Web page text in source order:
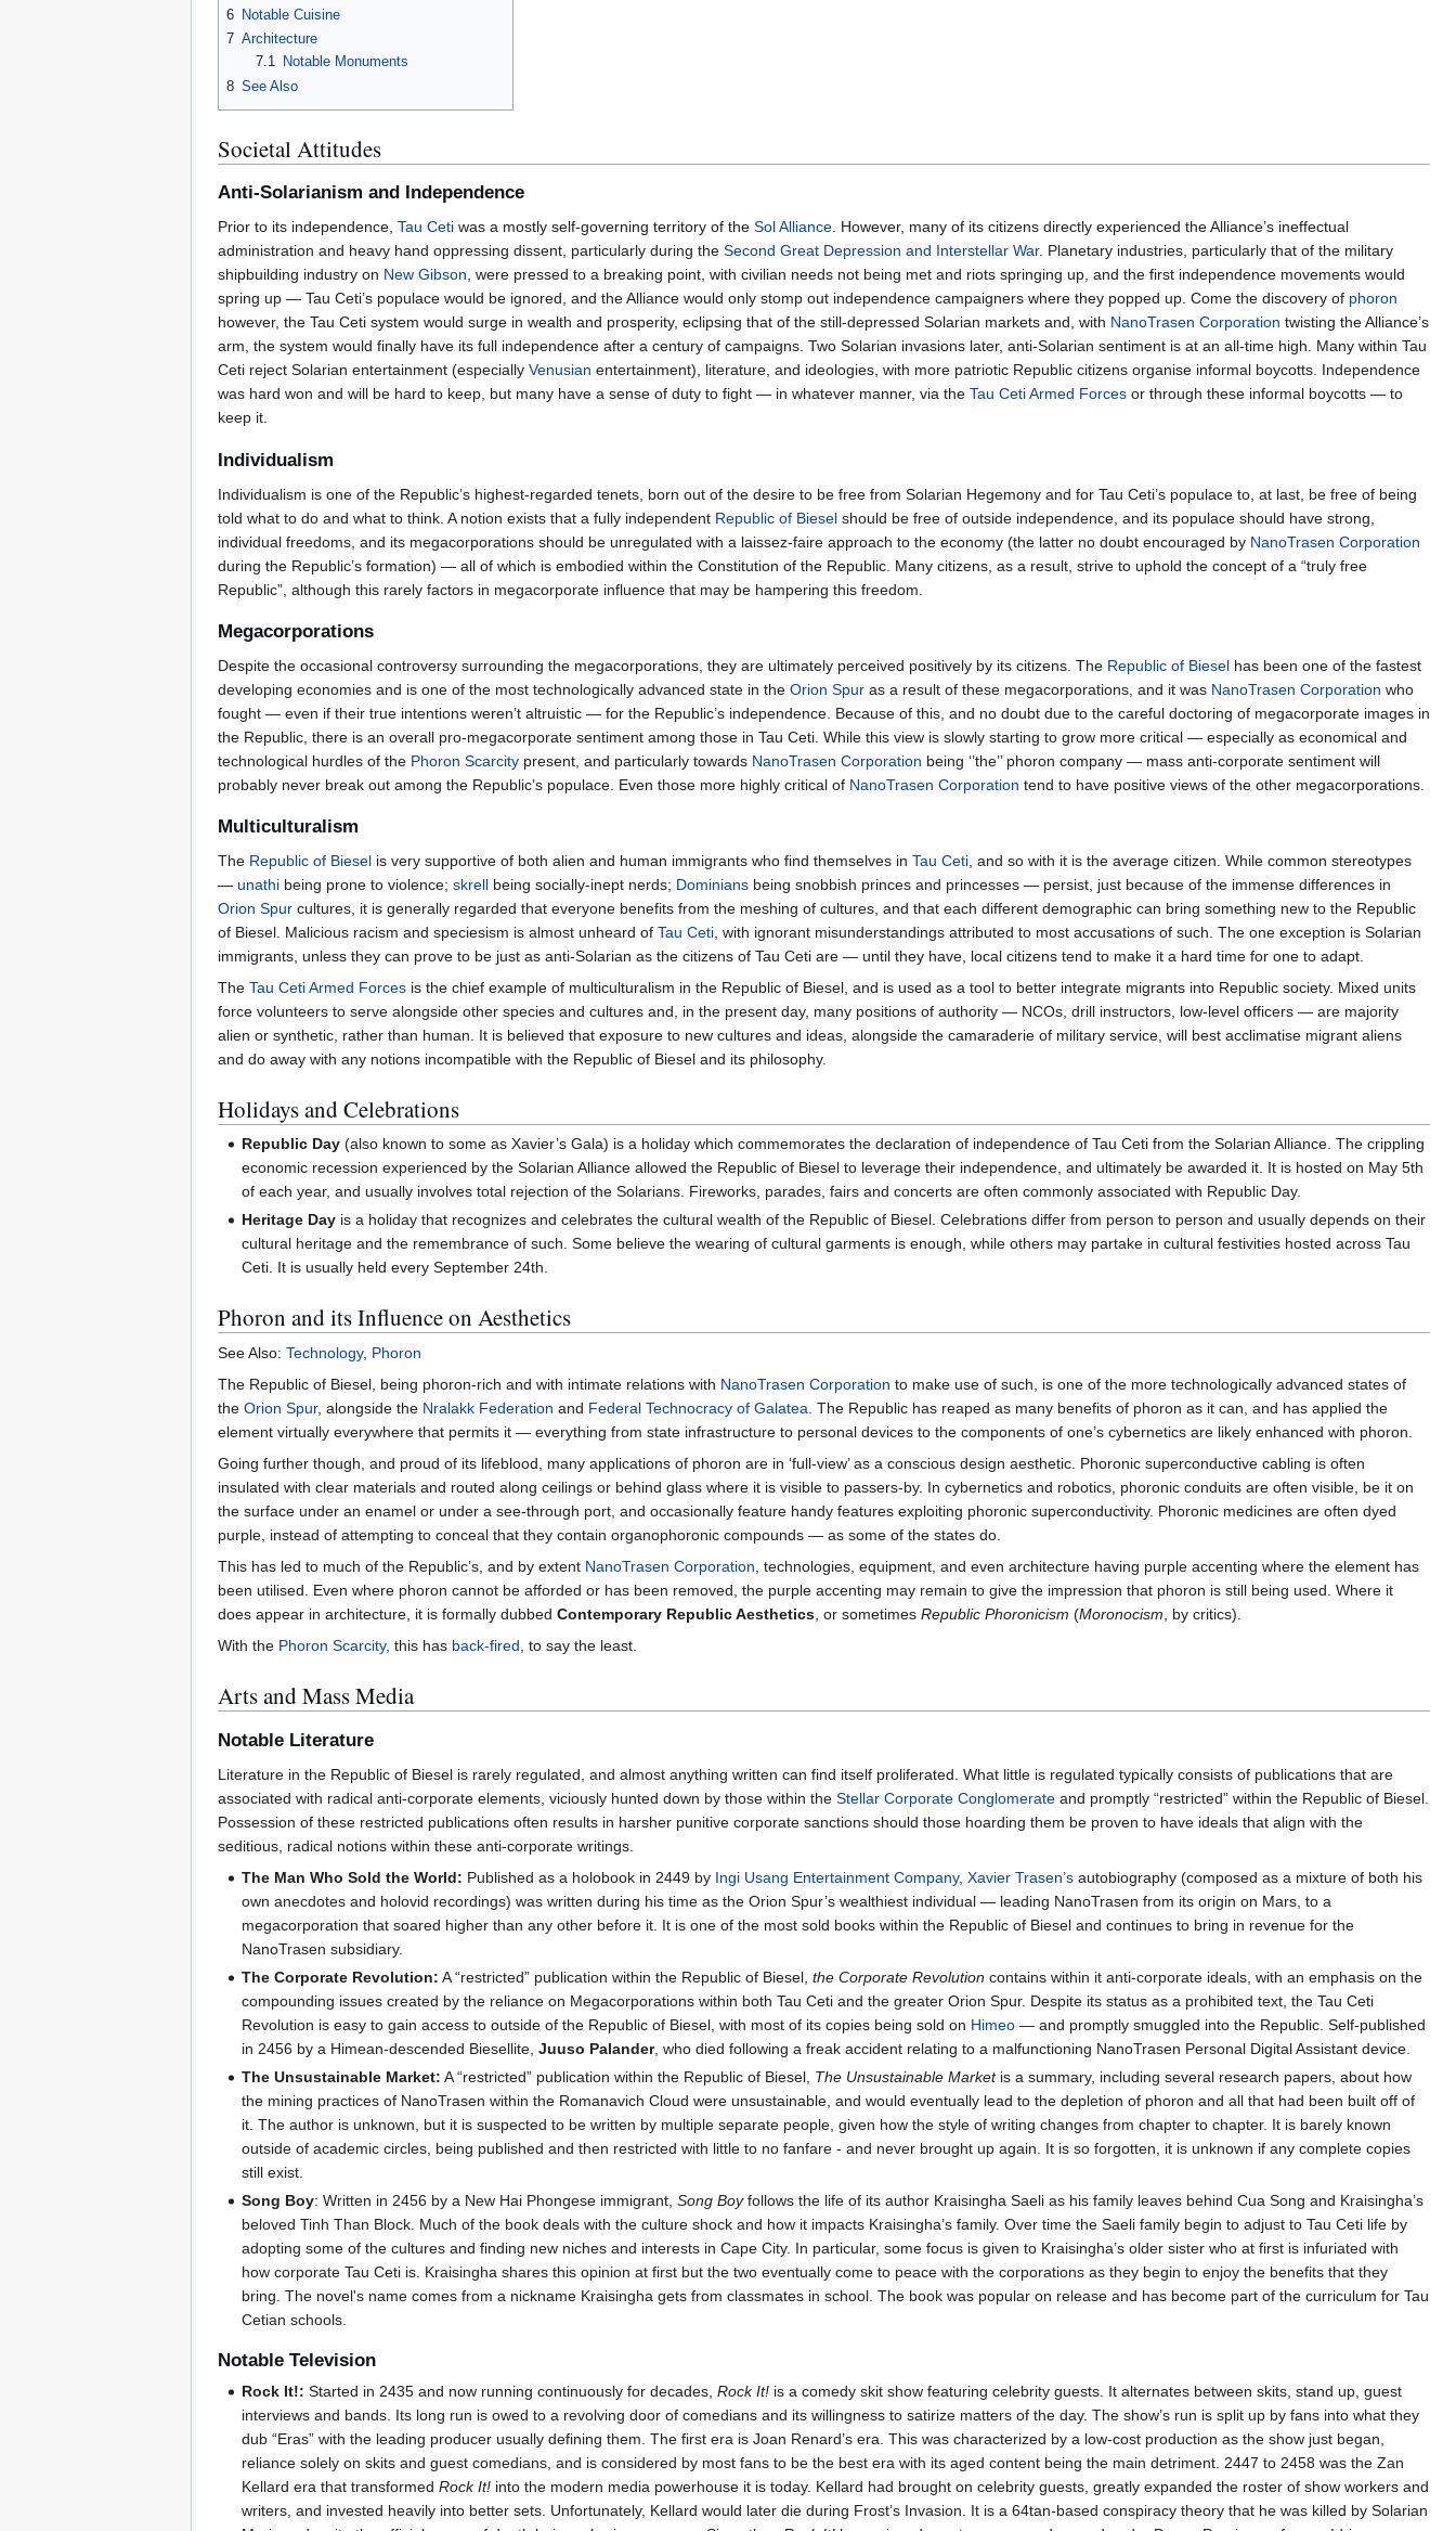
6 Notable Cuisine
7 Architecture
7.1
Notable Monuments
8 See Also
Societal Attitudes
Anti-Solarianism and Independence
Prior to its independence, Tau Ceti was a mostly self-governing territory of the Sol Alliance. However, many of its citizens directly experienced the Alliance’s ineffectual
administration and heavy hand oppressing dissent, particularly during the Second Great Depression and Interstellar War. Planetary industries, particularly that of the military
shipbuilding industry on New Gibson, were pressed to a breaking point, with civilian needs not being met and riots springing up, and the first independence movements would
spring up — Tau Ceti’s populace would be ignored, and the Alliance would only stomp out independence campaigners where they popped up. Come the discovery of phoron
however, the Tau Ceti system would surge in wealth and prosperity, eclipsing that of the still-depressed Solarian markets and, with NanoTrasen Corporation twisting the Alliance’s
arm, the system would finally have its full independence after a century of campaigns. Two Solarian invasions later, anti-Solarian sentiment is at an all-time high. Many within Tau
Ceti reject Solarian entertainment (especially Venusian entertainment), literature, and ideologies, with more patriotic Republic citizens organise informal boycotts. Independence
was hard won and will be hard to keep, but many have a sense of duty to fight — in whatever manner, via the Tau Ceti Armed Forces or through these informal boycotts — to
keep it.
Individualism
Individualism is one of the Republic’s highest-regarded tenets, born out of the desire to be free from Solarian Hegemony and for Tau Ceti’s populace to, at last, be free of being
told what to do and what to think. A notion exists that a fully independent Republic of Biesel should be free of outside independence, and its populace should have strong,
individual freedoms, and its megacorporations should be unregulated with a laissez-faire approach to the economy (the latter no doubt encouraged by NanoTrasen Corporation
during the Republic’s formation) — all of which is embodied within the Constitution of the Republic. Many citizens, as a result, strive to uphold the concept of a “truly free
Republic”, although this rarely factors in megacorporate influence that may be hampering this freedom.
Megacorporations
Despite the occasional controversy surrounding the megacorporations, they are ultimately perceived positively by its citizens. The Republic of Biesel has been one of the fastest
developing economies and is one of the most technologically advanced state in the Orion Spur as a result of these megacorporations, and it was NanoTrasen Corporation who
fought — even if their true intentions weren’t altruistic — for the Republic’s independence. Because of this, and no doubt due to the careful doctoring of megacorporate images in
the Republic, there is an overall pro-megacorporate sentiment among those in Tau Ceti. While this view is slowly starting to grow more critical — especially as economical and
technological hurdles of the Phoron Scarcity present, and particularly towards NanoTrasen Corporation being ‘’the’’ phoron company — mass anti-corporate sentiment will
probably never break out among the Republic’s populace. Even those more highly critical of NanoTrasen Corporation tend to have positive views of the other megacorporations.
Multiculturalism
The Republic of Biesel is very supportive of both alien and human immigrants who find themselves in Tau Ceti, and so with it is the average citizen. While common stereotypes
— unathi being prone to violence; skrell being socially-inept nerds; Dominians being snobbish princes and princesses — persist, just because of the immense differences in
Orion Spur cultures, it is generally regarded that everyone benefits from the meshing of cultures, and that each different demographic can bring something new to the Republic
of Biesel. Malicious racism and speciesism is almost unheard of Tau Ceti, with ignorant misunderstandings attributed to most accusations of such. The one exception is Solarian
immigrants, unless they can prove to be just as anti-Solarian as the citizens of Tau Ceti are — until they have, local citizens tend to make it a hard time for one to adapt.
The Tau Ceti Armed Forces is the chief example of multiculturalism in the Republic of Biesel, and is used as a tool to better integrate migrants into Republic society. Mixed units
force volunteers to serve alongside other species and cultures and, in the present day, many positions of authority — NCOs, drill instructors, low-level officers — are majority
alien or synthetic, rather than human. It is believed that exposure to new cultures and ideas, alongside the camaraderie of military service, will best acclimatise migrant aliens
and do away with any notions incompatible with the Republic of Biesel and its philosophy.
Holidays and Celebrations
Republic Day (also known to some as Xavier’s Gala) is a holiday which commemorates the declaration of independence of Tau Ceti from the Solarian Alliance. The crippling
economic recession experienced by the Solarian Alliance allowed the Republic of Biesel to leverage their independence, and ultimately be awarded it. It is hosted on May 5th
of each year, and usually involves total rejection of the Solarians. Fireworks, parades, fairs and concerts are often commonly associated with Republic Day.
Heritage Day is a holiday that recognizes and celebrates the cultural wealth of the Republic of Biesel. Celebrations differ from person to person and usually depends on their
cultural heritage and the remembrance of such. Some believe the wearing of cultural garments is enough, while others may partake in cultural festivities hosted across Tau
Ceti. It is usually held every September 24th.
Phoron and its Influence on Aesthetics
See Also: Technology, Phoron
The Republic of Biesel, being phoron-rich and with intimate relations with NanoTrasen Corporation to make use of such, is one of the more technologically advanced states of
the Orion Spur, alongside the Nralakk Federation and Federal Technocracy of Galatea . The Republic has reaped as many benefits of phoron as it can, and has applied the
element virtually everywhere that permits it — everything from state infrastructure to personal devices to the components of one’s cybernetics are likely enhanced with phoron.
Going further though, and proud of its lifeblood, many applications of phoron are in ‘full-view’ as a conscious design aesthetic. Phoronic superconductive cabling is often
insulated with clear materials and routed along ceilings or behind glass where it is visible to passers-by. In cybernetics and robotics, phoronic conduits are often visible, be it on
the surface under an enamel or under a see-through port, and occasionally feature handy features exploiting phoronic superconductivity. Phoronic medicines are often dyed
purple, instead of attempting to conceal that they contain organophoronic compounds — as some of the states do.
This has led to much of the Republic’s, and by extent NanoTrasen Corporation , technologies, equipment, and even architecture having purple accenting where the element has
been utilised. Even where phoron cannot be afforded or has been removed, the purple accenting may remain to give the impression that phoron is still being used. Where it
does appear in architecture, it is formally dubbed Contemporary Republic Aesthetics , or sometimes Republic Phoronicism (Moronocism , by critics).
With the Phoron Scarcity, this has back-fired , to say the least.
Arts and Mass Media
Notable Literature
Literature in the Republic of Biesel is rarely regulated, and almost anything written can find itself proliferated. What little is regulated typically consists of publications that are
associated with radical anti-corporate elements, viciously hunted down by those within the Stellar Corporate Conglomerate and promptly “restricted” within the Republic of Biesel.
Possession of these restricted publications often results in harsher punitive corporate sanctions should those hoarding them be proven to have ideals that align with the
seditious, radical notions within these anti-corporate writings.
The Man Who Sold the World: Published as a holobook in 2449 by Ingi Usang Entertainment Company,Xavier Trasen’s autobiography (composed as a mixture of both his
own anecdotes and holovid recordings) was written during his time as the Orion Spur’s wealthiest individual — leading NanoTrasen from its origin on Mars, to a
megacorporation that soared higher than any other before it. It is one of the most sold books within the Republic of Biesel and continues to bring in revenue for the
NanoTrasen subsidiary.
The Corporate Revolution: A “restricted” publication within the Republic of Biesel,the Corporate Revolution contains within it anti-corporate ideals, with an emphasis on the
compounding issues created by the reliance on Megacorporations within both Tau Ceti and the greater Orion Spur. Despite its status as a prohibited text, the Tau Ceti
Revolution is easy to gain access to outside of the Republic of Biesel, with most of its copies being sold on Himeo — and promptly smuggled into the Republic. Self-published
in 2456 by a Himean-descended Biesellite,Juuso Palander, who died following a freak accident relating to a malfunctioning NanoTrasen Personal Digital Assistant device.
The Unsustainable Market: A “restricted” publication within the Republic of Biesel, The Unsustainable Marketis a summary, including several research papers, about how
the mining practices of NanoTrasen within the Romanavich Cloud were unsustainable, and would eventually lead to the depletion of phoron and all that had been built off of
it. The author is unknown, but it is suspected to be written by multiple separate people, given how the style of writing changes from chapter to chapter. It is barely known
outside of academic circles, being published and then restricted with little to no fanfare - and never brought up again. It is so forgotten, it is unknown if any complete copies
still exist.
Song Boy: Written in 2456 by a New Hai Phongese immigrant,Song Boyfollows the life of its author Kraisingha Saeli as his family leaves behind Cua Song and Kraisingha’s
beloved Tinh Than Block. Much of the book deals with the culture shock and how it impacts Kraisingha’s family. Over time the Saeli family begin to adjust to Tau Ceti life by
adopting some of the cultures and finding new niches and interests in Cape City. In particular, some focus is given to Kraisingha’s older sister who at first is infuriated with
how corporate Tau Ceti is. Kraisingha shares this opinion at first but the two eventually come to peace with the corporations as they begin to enjoy the benefits that they
bring. The novel's name comes from a nickname Kraisingha gets from classmates in school. The book was popular on release and has become part of the curriculum for Tau
Cetian schools.
Notable Television
Rock It!: Started in 2435 and now running continuously for decades,Rock It! is a comedy skit show featuring celebrity guests. It alternates between skits, stand up, guest
interviews and bands. Its long run is owed to a revolving door of comedians and its willingness to satirize matters of the day. The show’s run is split up by fans into what they
dub “Eras” with the leading producer usually defining them. The first era is Joan Renard’s era. This was characterized by a low-cost production as the show just began,
reliance solely on skits and guest comedians, and is considered by most fans to be the best era with its aged content being the main detriment. 2447 to 2458 was the Zan
Kellard era that transformedRock It! into the modern media powerhouse it is today. Kellard had brought on celebrity guests, greatly expanded the roster of show workers and
writers, and invested heavily into better sets. Unfortunately, Kellard would later die during Frost’s Invasion. It is a 64tan-based conspiracy theory that he was killed by Solarian